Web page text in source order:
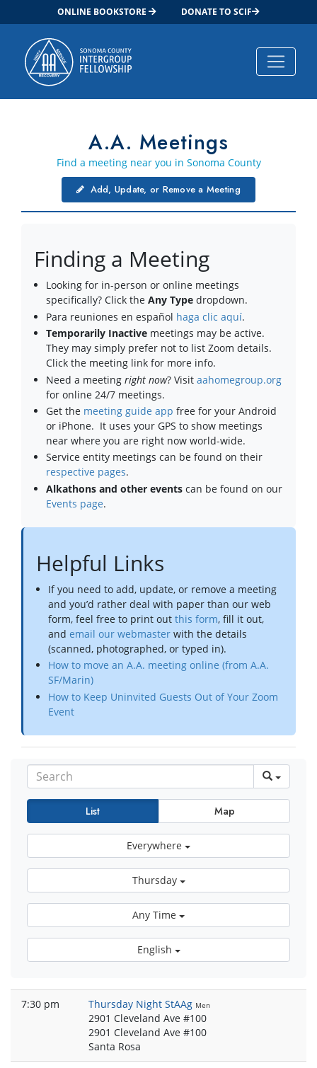
ONLINE BOOKSTORE DONATE TO SCIF
Main Navigation
A.A. Meetings
Find a meeting near you in Sonoma County
Add, Update, or Remove a Meeting
Finding a Meeting
Looking for in-person or online meetings
specifically? Click theAny Typedropdown.
Para reuniones en español haga clic aquí.
Temporarily Inactive meetings may be active.
They may simply prefer not to list Zoom details.
Click the meeting link for more info.
Need a meetingright now? Visitaahomegroup.org
for online 24/7 meetings.
Get the meeting guide app free for your Android
or iPhone. It uses your GPS to show meetings
near where you are right now world-wide.
Service entity meetings can be found on their
respective pages.
Alkathons and other events can be found on our
Events page.
Helpful Links
If you need to add, update, or remove a meeting
and you’d rather deal with paper than our web
form, feel free to print outthis form, fill it out,
and email our webmaster with the details
(scanned, photographed, or typed in).
How to move an A.A. meeting online (from A.A.
SF/Marin)
How to Keep Uninvited Guests Out of Your Zoom
Event
List Map
Everywhere
Thursday
Any Time
English
7:30 pm Thursday Night StAAg Men
2901 Cleveland Ave #100
2901 Cleveland Ave #100
Santa Rosa